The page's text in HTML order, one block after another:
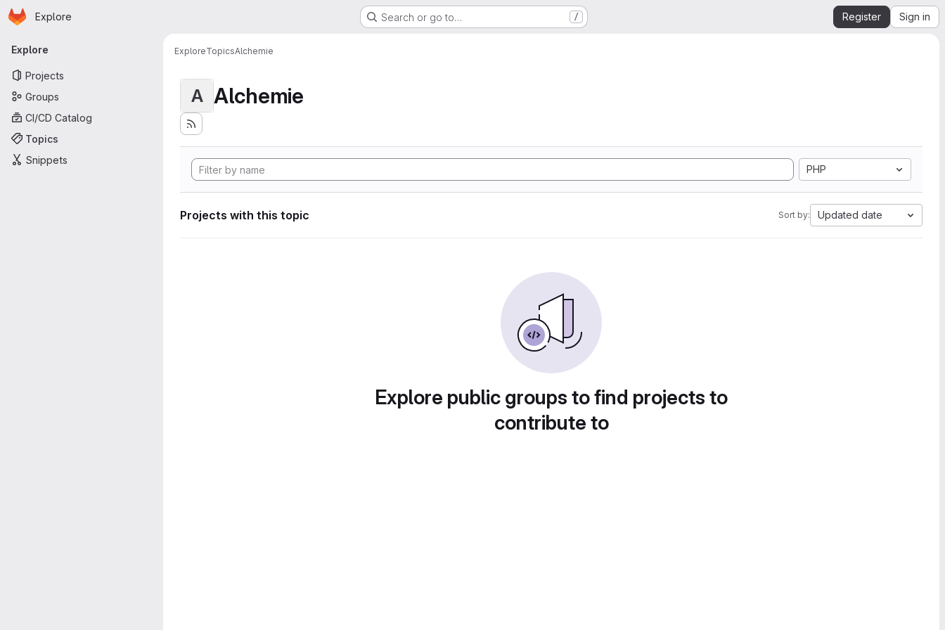
Skip to main content
Homepage
Explore Search or go to… / Register Sign in
Primary navigation
Explore
Projects
Groups
CI/CD Catalog
Topics
Snippets
ExploreTopicsAlchemie
A Alchemie
PHP
Projects with this topic Sort by: Updated date
Explore public groups to find projects to
contribute to